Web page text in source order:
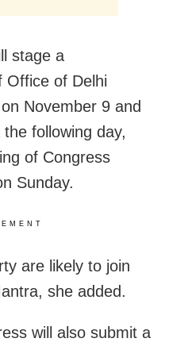
stage a
Office of Delhi
November 9 and
following day,
of Congress
Sunday.
are likely to join
she added.
will also submit a